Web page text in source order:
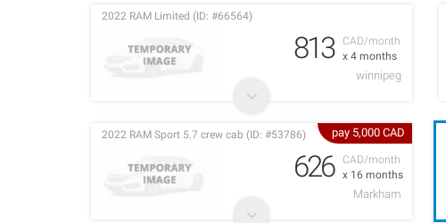
CAD/month
x 4 months
2022 RAM Limited (ID: #66564)
813
winnipeg
pay 5,000 CAD
CAD/month
x 16 months
2022 RAM Sport 5.7 crew cab (ID: #53786)
626
Markham